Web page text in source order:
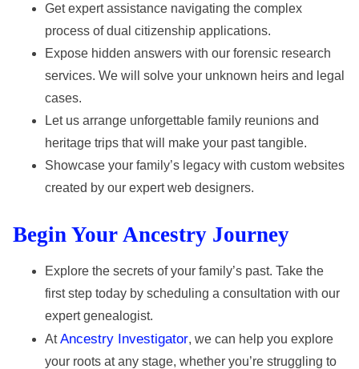
Get expert assistance navigating the complex
process of dual citizenship applications.
Expose hidden answers with our forensic research
services. We will solve your unknown heirs and legal
cases.
Let us arrange unforgettable family reunions and
heritage trips that will make your past tangible.
Showcase your family’s legacy with custom websites
created by our expert web designers.
Begin Your Ancestry Journey
Explore the secrets of your family’s past. Take the
first step today by scheduling a consultation with our
expert genealogist.
AtAncestry Investigator, we can help you explore
your roots at any stage, whether you’re struggling to